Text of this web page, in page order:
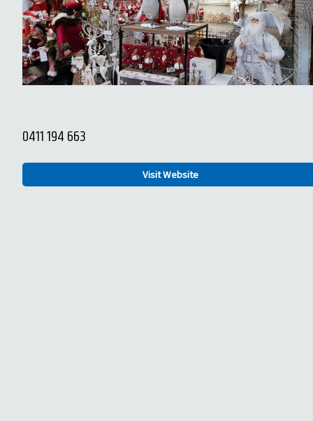
0411 194 663
Visit Website